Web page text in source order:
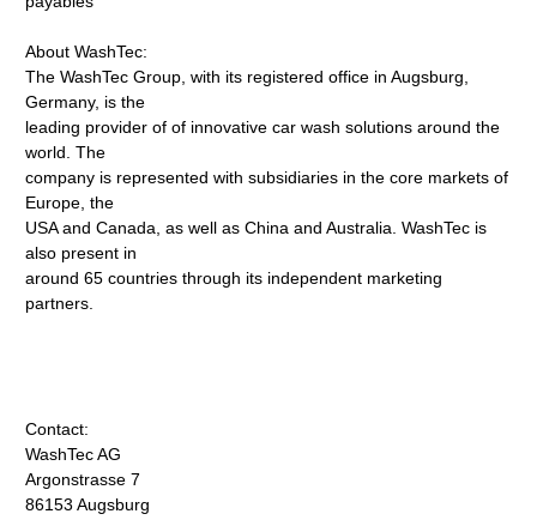
About WashTec:
The WashTec Group, with its registered office in Augsburg,
Germany, is the
leading provider of of innovative car wash solutions around the
world. The
company is represented with subsidiaries in the core markets of
Europe, the
USA and Canada, as well as China and Australia. WashTec is
also present in
around 65 countries through its independent marketing
partners.
Contact:
WashTec AG
Argonstrasse 7
86153 Augsburg